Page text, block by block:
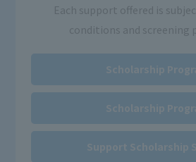
Each support offered is
conditions and screening